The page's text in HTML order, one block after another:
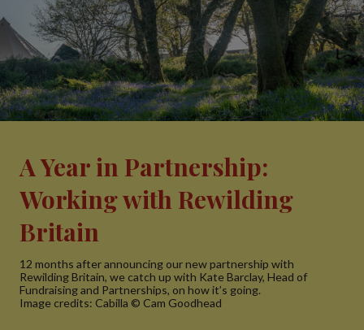
A Year in Partnership:
Working with Rewilding
Britain
12 months after announcing our new partnership with
Rewilding Britain, we catch up with Kate Barclay, Head of
Fundraising and Partnerships, on how it’s going.
Image credits: Cabilla © Cam Goodhead